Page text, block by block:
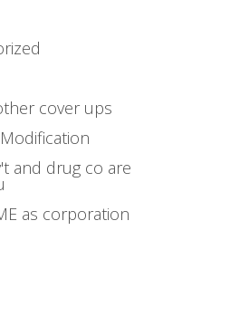
cover ups
and drug co are
as corporation